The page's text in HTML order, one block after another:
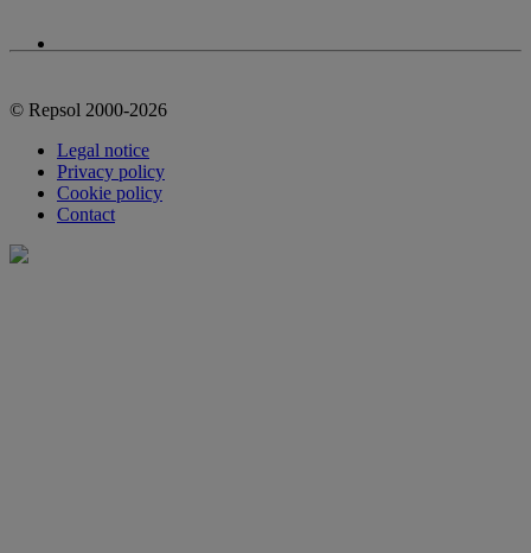
© Repsol 2000-2026
Legal notice
Privacy policy
Cookie policy
Contact